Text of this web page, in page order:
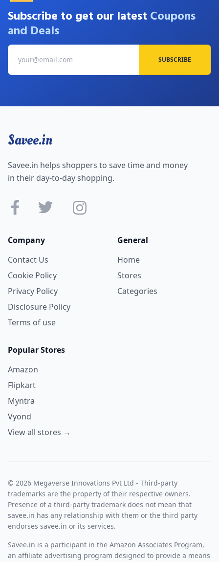
Subscribe to get our latest Coupons
and Deals
SUBSCRIBE
Savee.in
Savee.in helps shoppers to save time and money
in their day-to-day shopping.
Company
Contact Us
Cookie Policy
Privacy Policy
Disclosure Policy
Terms of use
General
Home
Stores
Categories
Popular Stores
Amazon
Flipkart
Myntra
Vyond
View all stores →
© 2026 Megaverse Innovations Pvt Ltd - Third-party
trademarks are the property of their respective owners.
Presence of a third-party trademark does not mean that
savee.in has any relationship with them or the third party
endorses savee.in or its services.
Savee.in is a participant in the Amazon Associates Program,
an affiliate advertising program designed to provide a means